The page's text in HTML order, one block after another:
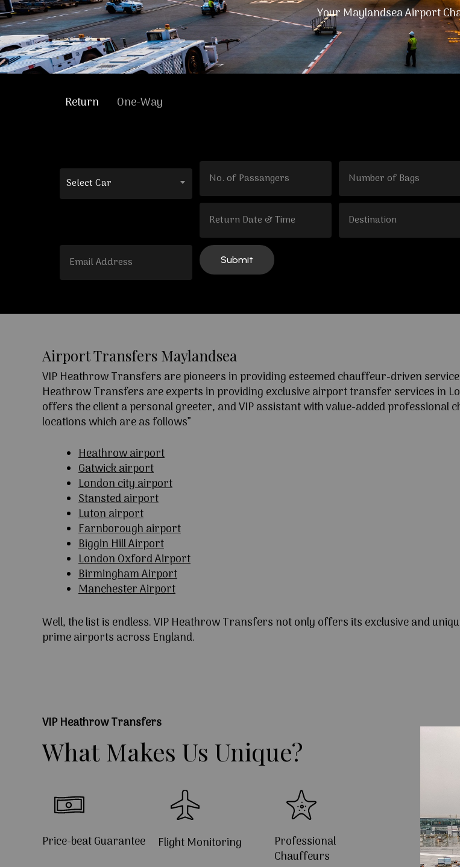
Your Maylandsea Airport
Return One-Way
Select Car
Airport Transfers Maylandsea
VIP Heathrow Transfers are pioneers in providing esteemed chauffeur-driven
Heathrow Transfers are experts in providing exclusive airport transfer services in
offers the client a personal greeter, and VIP assistant with value-added
locations which are as follows”
Heathrow airport
Gatwick airport
London city airport
Stansted airport
Luton airport
Farnborough airport
Biggin Hill Airport
London Oxford Airport
Birmingham Airport
Manchester Airport
Well, the list is endless. VIP Heathrow Transfers not only offers its exclusive and
prime airports across England.
VIP Heathrow Transfers
What Makes Us Unique?
Price-beat Guarantee Flight Monitoring
Professional
Chauffeurs